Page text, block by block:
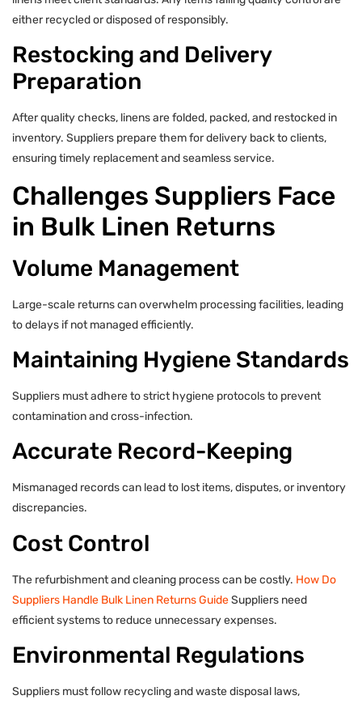
either recycled or disposed of responsibly.
Restocking and Delivery
Preparation
After quality checks, linens are folded, packed, and restocked in
inventory. Suppliers prepare them for delivery back to clients,
ensuring timely replacement and seamless service.
Challenges Suppliers Face
in Bulk Linen Returns
Volume Management
Large-scale returns can overwhelm processing facilities, leading
to delays if not managed efficiently.
Maintaining Hygiene Standards
Suppliers must adhere to strict hygiene protocols to prevent
contamination and cross-infection.
Accurate Record-Keeping
Mismanaged records can lead to lost items, disputes, or inventory
discrepancies.
Cost Control
The refurbishment and cleaning process can be costly. How Do
Suppliers Handle Bulk Linen Returns GuideSuppliers need
efficient systems to reduce unnecessary expenses.
Environmental Regulations
Suppliers must follow recycling and waste disposal laws,